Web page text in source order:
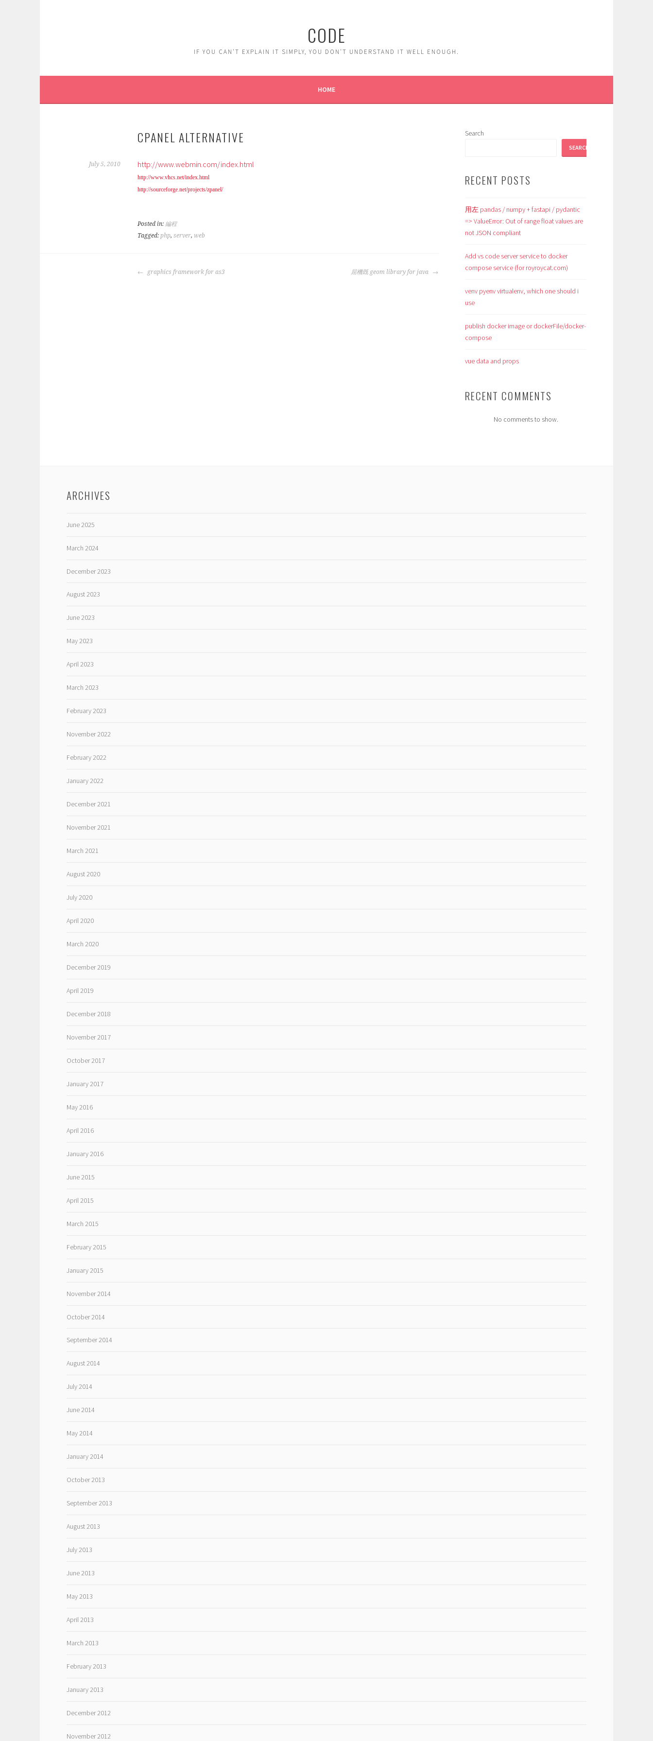
CODE
IF YOU CAN'T EXPLAIN IT SIMPLY, YOU DON'T UNDERSTAND IT WELL ENOUGH.
HOME
CPANEL ALTERNATIVE
July 5, 2010 http://www.webmin.com/index.html
http://www.vhcs.net/index.html
http://sourceforge.net/projects/zpanel/
Posted in: 編程
Tagged: php, server, web
POST
graphics framework for as3 屈機既 geom library for java
Search
SEARCH
RECENT POSTS
用左 pandas / numpy + fastapi / pydantic
=> ValueError: Out of range float values are
not JSON compliant
Add vs code server service to docker
compose service (for royroycat.com)
venv pyenv virtualenv, which one should i
use
publish docker image or dockerFile/docker-
compose
vue data and props
RECENT COMMENTS
No comments to show.
ARCHIVES
June 2025
March 2024
December 2023
August 2023
June 2023
May 2023
April 2023
March 2023
February 2023
November 2022
February 2022
January 2022
December 2021
November 2021
March 2021
August 2020
July 2020
April 2020
March 2020
December 2019
April 2019
December 2018
November 2017
October 2017
January 2017
May 2016
April 2016
January 2016
June 2015
April 2015
March 2015
February 2015
January 2015
November 2014
October 2014
September 2014
August 2014
July 2014
June 2014
May 2014
January 2014
October 2013
September 2013
August 2013
July 2013
June 2013
May 2013
April 2013
March 2013
February 2013
January 2013
December 2012
November 2012